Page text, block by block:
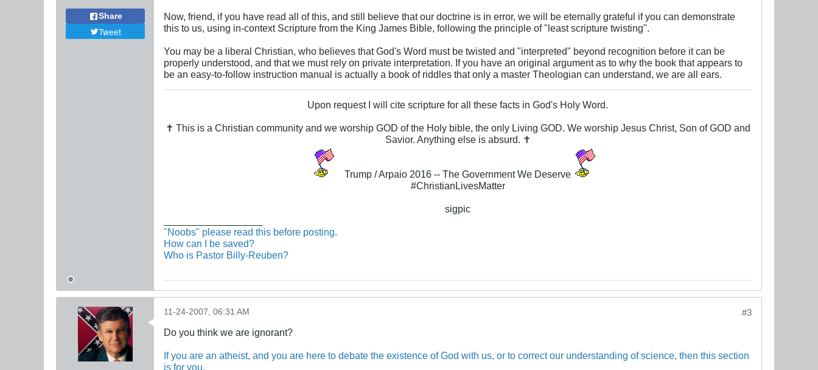
Share
Tweet
Now, friend, if you have read all of this, and still believe that our doctrine is in error, we will be eternally grateful if you can demonstrate
this to us, using in-context Scripture from the King James Bible, following the principle of "least scripture twisting".
You may be a liberal Christian, who believes that God's Word must be twisted and "interpreted" beyond recognition before it can be
properly understood, and that we must rely on private interpretation. If you have an original argument as to why the book that appears to
be an easy-to-follow instruction manual is actually a book of riddles that only a master Theologian can understand, we are all ears.
Upon request I will cite scripture for all these facts in God's Holy Word.
✝ This is a Christian community and we worship GOD of the Holy bible, the only Living GOD. We worship Jesus Christ, Son of GOD and
Savior. Anything else is absurd. ✝
Trump / Arpaio 2016 -- The Government We Deserve
#ChristianLivesMatter
sigpic
"Noobs" please read this before posting.
How can I be saved?
Who is Pastor Billy-Reuben?
#3
11-24-2007, 06:31 AM
Do you think we are ignorant?
If you are an atheist, and you are here to debate the existence of God with us, or to correct our understanding of science, then this section
is for you.